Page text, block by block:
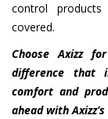
control
covered.
Choose Axizz
difference that
comfort and
ahead with